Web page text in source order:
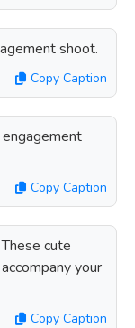
shoot.
Copy Caption
Copy Caption
cute
your
Copy Caption